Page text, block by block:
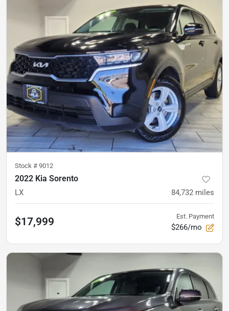
Stock # 9012
2022 Kia Sorento
LX 84,732 miles
$17,999 Est. Payment
$266/mo